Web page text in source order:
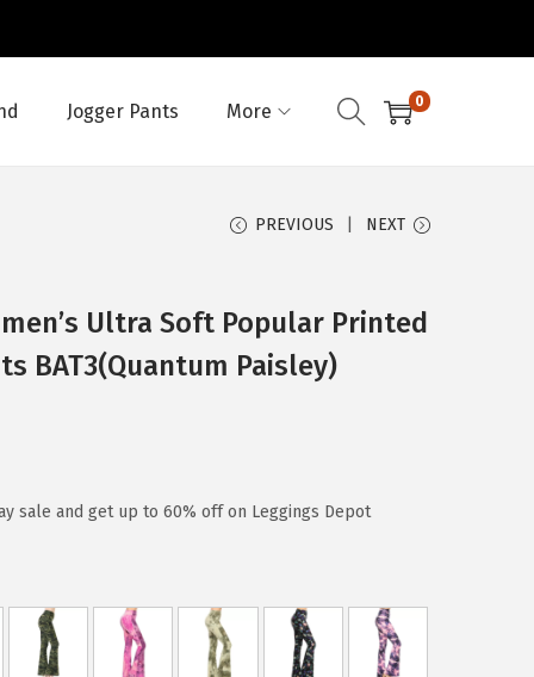
Jogger Pants More 0
PREVIOUS NEXT
Ultra Soft Popular Printed
BAT3(Quantum Paisley)
sale and get up to 60% off on Leggings Depot